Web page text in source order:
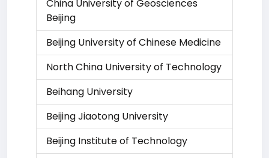
China University of Geosciences
Beijing
Beijing University of Chinese Medicine
North China University of Technology
Beihang University
Beijing Jiaotong University
Beijing Institute of Technology